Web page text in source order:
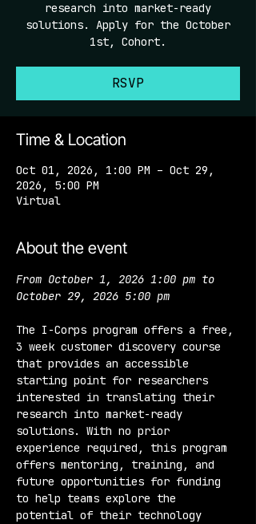
research into market-ready
solutions. Apply for the October
1st, Cohort.
RSVP
Time & Location
Oct 01, 2026, 1:00 PM – Oct 29,
2026, 5:00 PM
Virtual
About the event
From October 1, 2026 1:00 pm to
October 29, 2026 5:00 pm
The I-Corps program offers a free,
3 week customer discovery course
that provides an accessible
starting point for researchers
interested in translating their
research into market-ready
solutions. With no prior
experience required, this program
offers mentoring, training, and
future opportunities for funding
to help teams explore the
potential of their technology